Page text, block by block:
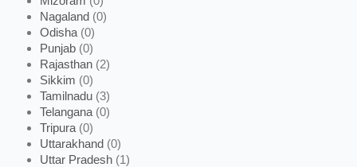
Nagaland (0)
Odisha (0)
Punjab (0)
Rajasthan (2)
Sikkim (0)
Tamilnadu (3)
Telangana (0)
Tripura (0)
Uttarakhand (0)
Uttar Pradesh (1)